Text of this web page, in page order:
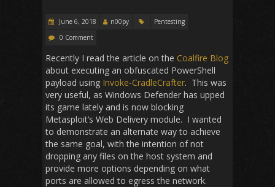
June 6, 2018 n00py
Pentesting
0 Comment
Recently I read the article on the Coalfire Blog
about executing an obfuscated PowerShell
payload using Invoke-CradleCrafter. This was
very useful, as Windows Defender has upped
its game lately and is now blocking
Metasploit’s Web Delivery module. I wanted
to demonstrate an alternate way to achieve
the same goal, with the intention of not
dropping any files on the host system and
provide more options depending on what
ports are allowed to egress the network.